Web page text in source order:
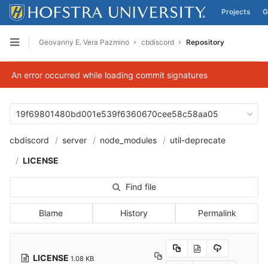
Skip to content
Projects
Open sidebar
Geovanny E. Vera Pazmino cbdiscord Repository
An error occurred while loading commit signatures
19f69801480bd001e539f6360670cee58c58aa05
cbdiscord server node_modules
util-deprecate
LICENSE
Find file
Blame History Permalink
LICENSE 1.08 KB